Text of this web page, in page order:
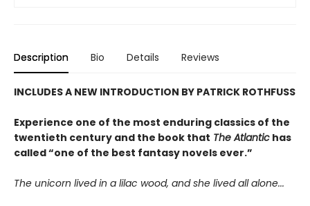
Description Bio Details Reviews
INCLUDES A NEW INTRODUCTION BY PATRICK ROTHFUSS
Experience one of the most enduring classics of the
twentieth century and the book that The Atlantic has
called “one of the best fantasy novels ever.”
The unicorn lived in a lilac wood, and she lived all alone...